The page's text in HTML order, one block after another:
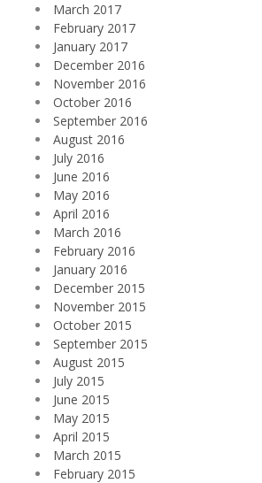
March 2017
February 2017
January 2017
December 2016
November 2016
October 2016
September 2016
August 2016
July 2016
June 2016
May 2016
April 2016
March 2016
February 2016
January 2016
December 2015
November 2015
October 2015
September 2015
August 2015
July 2015
June 2015
May 2015
April 2015
March 2015
February 2015